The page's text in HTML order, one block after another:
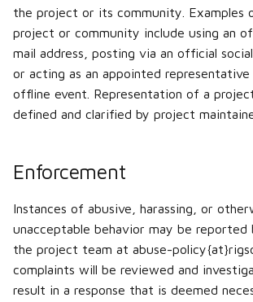
the project or its community. Examples
project or community include using an
mail address, posting via an official
or acting as an appointed representative
offline event. Representation of a
defined and clarified by project
Enforcement
Instances of abusive, harassing, or
unacceptable behavior may be reported
the project team at abuse-
complaints will be reviewed and
result in a response that is deemed